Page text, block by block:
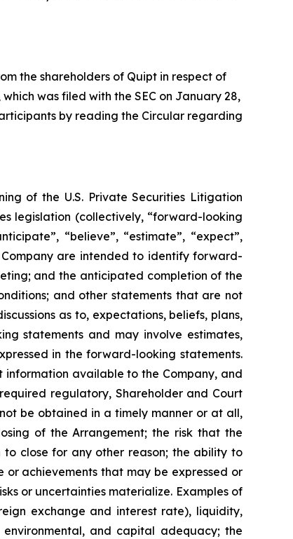
the shareholders of Quipt in respect of
was filed with the SEC on January 28,
by reading the Circular regarding
of the U.S. Private Securities Litigation
legislation (collectively, “forward-looking
“believe”, “estimate”, “expect”,
are intended to ‎identify forward-
and the anticipated completion of the
and other statements that are not
as to, expectations, beliefs, plans,
statements and may involve estimates,
in the forward-looking statements.
information available to the ‎Company, and
regulatory, Shareholder and Court
be obtained in a timely manner or at all,
of the Arrangement; the risk that the
close for any other reason; the ability to
achievements that may be ‎expressed ‎or
or ‎uncertainties materialize. Examples of
exchange ‎and interest ‎rate), ‎liquidity,
and ‎capital adequacy; the